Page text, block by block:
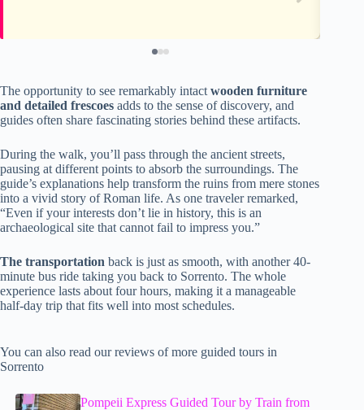
The opportunity to see remarkably intact wooden furniture
and detailed frescoes adds to the sense of discovery, and
guides often share fascinating stories behind these artifacts.
During the walk, you’ll pass through the ancient streets,
pausing at different points to absorb the surroundings. The
guide’s explanations help transform the ruins from mere stones
into a vivid story of Roman life. As one traveler remarked,
“Even if your interests don’t lie in history, this is an
archaeological site that cannot fail to impress you.”
The transportation back is just as smooth, with another 40-
minute bus ride taking you back to Sorrento. The whole
experience lasts about four hours, making it a manageable
half-day trip that fits well into most schedules.
You can also read our reviews of more guided tours in
Sorrento
Pompeii Express Guided Tour by Train from